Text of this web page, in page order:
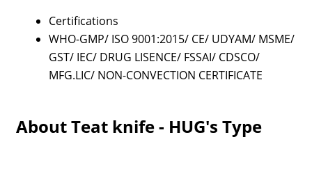
Certifications
WHO-GMP/ ISO 9001:2015/ CE/ UDYAM/ MSME/
GST/ IEC/ DRUG LISENCE/ FSSAI/ CDSCO/
MFG.LIC/ NON-CONVECTION CERTIFICATE
About Teat knife - HUG's Type